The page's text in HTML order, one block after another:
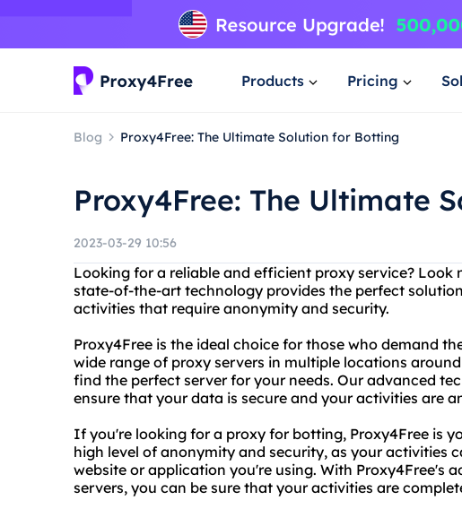
Products Pricing
Blog Proxy4Free: The Ultimate Solution for Botting
Proxy4Free: The Ultimate
2023-03-29 10:56
Looking for a reliable and efficient proxy service? Look
state-of-the-art technology provides the perfect
activities that require anonymity and security.
Proxy4Free is the ideal choice for those who demand
wide range of proxy servers in multiple locations
find the perfect server for your needs. Our advanced
ensure that your data is secure and your activities are
If you're looking for a proxy for botting, Proxy4Free is
high level of anonymity and security, as your activities
website or application you're using. With Proxy4Free's
servers, you can be sure that your activities are